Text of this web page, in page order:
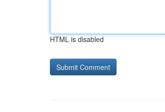
HTML is disabled